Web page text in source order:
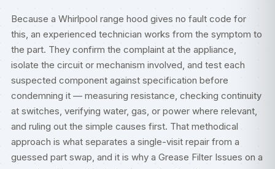
Because a Whirlpool range hood gives no fault code for
this, an experienced technician works from the symptom to
the part. They confirm the complaint at the appliance,
isolate the circuit or mechanism involved, and test each
suspected component against specification before
condemning it — measuring resistance, checking continuity
at switches, verifying water, gas, or power where relevant,
and ruling out the simple causes first. That methodical
approach is what separates a single-visit repair from a
guessed part swap, and it is why a Grease Filter Issues on a